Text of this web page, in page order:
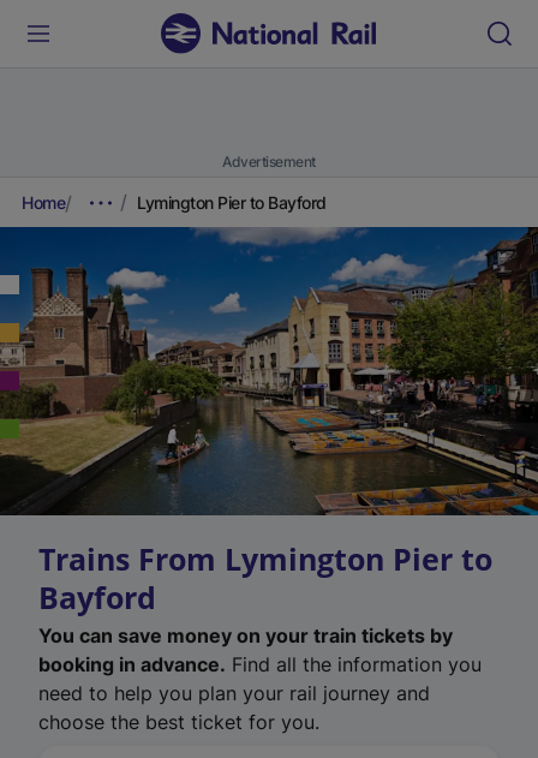
Advertisement
Home Lymington Pier to Bayford
Trains From Lymington Pier to
Bayford
You can save money on your train tickets by
booking in advance. Find all the information you
need to help you plan your rail journey and
choose the best ticket for you.